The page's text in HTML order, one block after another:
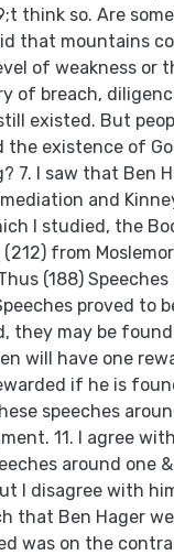
think so. Are
that mountains
of weakness or
of breach,
existed. But
existence of
7. I saw that Ben
and
I studied, the
from
(188) Speeches
proved to
they may be
will have one
if he is
speeches
11. I agree
around one
I disagree with
that Ben Hager
was on the